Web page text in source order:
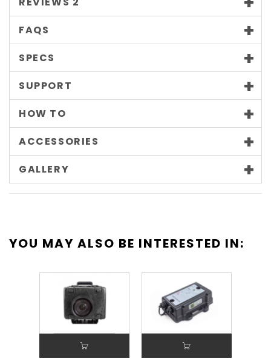
FAQS
SPECS
SUPPORT
HOW TO
ACCESSORIES
GALLERY
YOU MAY ALSO BE INTERESTED IN: